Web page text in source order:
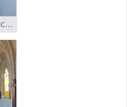
Crvenka - Heart of Jesus Catholic Church; Altar